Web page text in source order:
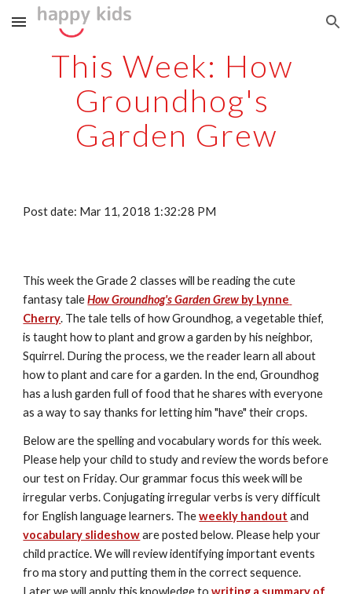
Skip to main content Skip to navigation
This Week: How
Groundhog's
Garden Grew
Post date: Mar 11, 2018 1:32:28 PM
This week the Grade 2 classes will be reading the cute
fantasy tale How Groundhog's Garden Grew by Lynne
Cherry. The tale tells of how Groundhog, a vegetable thief,
is taught how to plant and grow a garden by his neighbor,
Squirrel. During the process, we the reader learn all about
how to plant and care for a garden. In the end, Groundhog
has a lush garden full of food that he shares with everyone
as a way to say thanks for letting him "have" their crops.
Below are the spelling and vocabulary words for this week.
Please help your child to study and review the words before
our test on Friday. Our grammar focus this week will be
irregular verbs. Conjugating irregular verbs is very difficult
for English language learners. The weekly handout
vocabulary slideshow are posted below. Please help your
child practice. We will review identifying important events
fro ma story and putting them in the correct sequence.
Later we will apply this knowledge to writing a summary of